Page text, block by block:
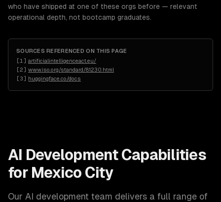
who have shipped at one of these orgs before — relevant
operational depth, not bootcamp graduates.
SOURCES REFERENCED ON THIS PAGE
[1 ] artificialintelligenceact.eu/
[2] www.iso.org/standard/81230.html
[3] huggingface.co/docs
AI DevelopmentCapabilities
for Mexico City
Our AI development team delivers a full range of